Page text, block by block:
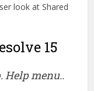
look at Shared
15
Help menu..